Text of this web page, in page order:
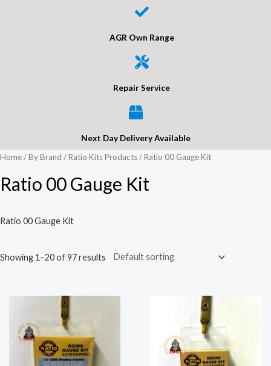
AGR Own Range
Repair Service
Next Day Delivery Available
Home/By Brand /Ratio Kits Products/ Ratio 00 Gauge Kit
Ratio 00 Gauge Kit
Ratio 00 Gauge Kit
Showing 1–20 of 97 results